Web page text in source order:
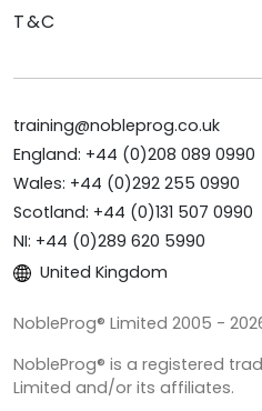
T&C
training@nobleprog.co.uk
England: +44 (0)208 089 0990
Wales: +44 (0)292 255 0990
Scotland: +44 (0)131 507 0990
NI: +44 (0)289 620 5990
United Kingdom
NobleProg® Limited 2005 -
NobleProg® is a registered
Limited and/or its affiliates.